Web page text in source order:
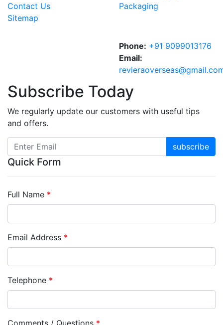
Contact Us
Sitemap
Packaging
Phone: +91 9099013176
Email:
Subscribe Today
We regularly update our customers with useful tips
and offers.
subscribe
Quick Form
Full Name *
Email Address *
Telephone *